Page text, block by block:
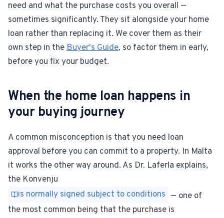
need and what the purchase costs you overall —
sometimes significantly. They sit alongside your home
loan rather than replacing it. We cover them as their
own step in theBuyer's Guide, so factor them in early,
before you fix your budget.
When the home loan happens in
your buying journey
A common misconception is that you need loan
approval before you can commit to a property. In Malta
it works the other way around. As Dr. Laferla explains,
the Konvenju
is normally signed subject to conditions — one of
the most common being that the purchase is